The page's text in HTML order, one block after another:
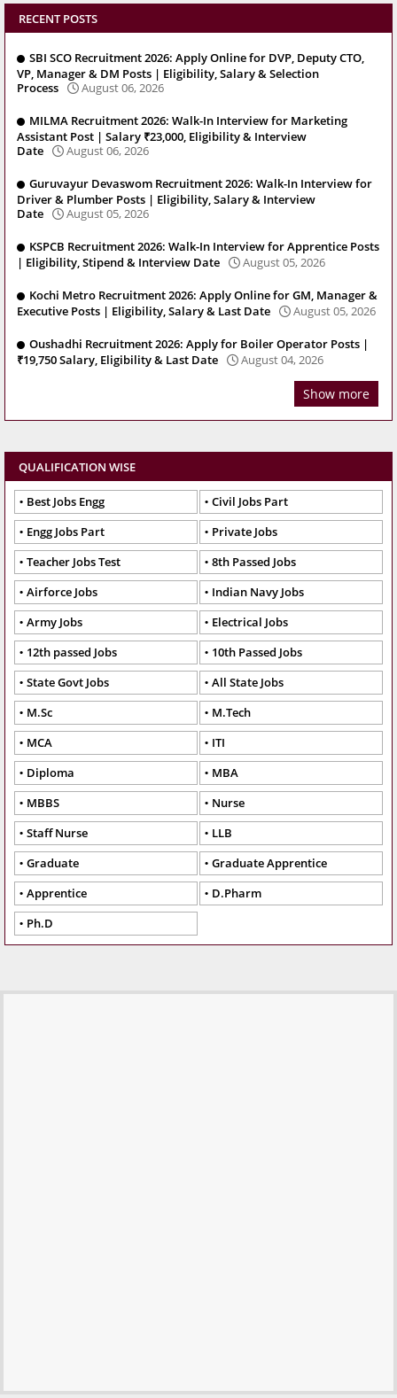
RECENT POSTS
SBI SCO Recruitment 2026: Apply Online for DVP, Deputy CTO,
VP, Manager & DM Posts | Eligibility, Salary & Selection
Process
August 06, 2026
MILMA Recruitment 2026: Walk-In Interview for Marketing
Assistant Post | Salary ₹23,000, Eligibility & Interview
Date
August 06, 2026
Guruvayur Devaswom Recruitment 2026: Walk-In Interview for
Driver & Plumber Posts | Eligibility, Salary & Interview
Date
August 05, 2026
KSPCB Recruitment 2026: Walk-In Interview for Apprentice Posts
| Eligibility, Stipend & Interview Date
August 05, 2026
Kochi Metro Recruitment 2026: Apply Online for GM, Manager &
Executive Posts | Eligibility, Salary & Last Date
August 05, 2026
Oushadhi Recruitment 2026: Apply for Boiler Operator Posts |
₹19,750 Salary, Eligibility & Last Date
August 04, 2026
Show more
QUALIFICATION WISE
Best Jobs Engg
Civil Jobs Part
Engg Jobs Part
Private Jobs
Teacher Jobs Test
8th Passed Jobs
Airforce Jobs
Indian Navy Jobs
Army Jobs
Electrical Jobs
12th passed Jobs
10th Passed Jobs
State Govt Jobs
All State Jobs
M.Sc
M.Tech
MCA
ITI
Diploma
MBA
MBBS
Nurse
Staff Nurse
LLB
Graduate
Graduate Apprentice
Apprentice
D.Pharm
Ph.D